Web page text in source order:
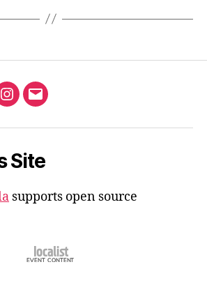
Instagram
Email
Site
supports open source